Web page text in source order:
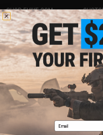
SHOP EVIKE.COM
Airsoft|Fishing|Air Gun
Epic Deals
Shop by Brand
Store Locations
Licensed & Exclusives
About Evike.com
Ordering Information
International Orders
Evike-Europe.com
Coupon Codes
Price
Return
FAQ
Privacy
Terms
RESOURCES
Email